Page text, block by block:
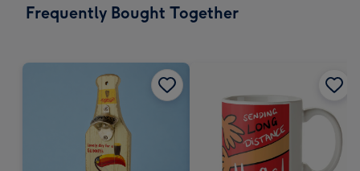
x
Frequently Bought Together